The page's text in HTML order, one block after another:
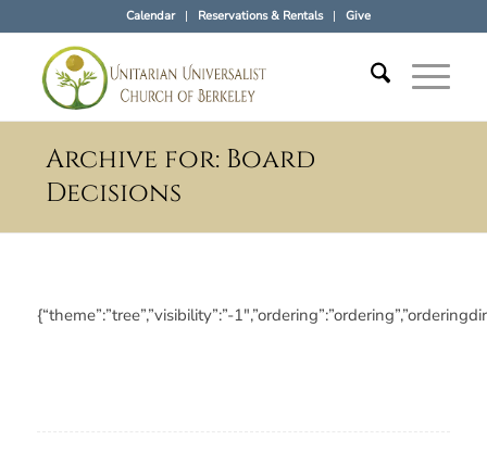
Calendar Reservations & Rentals Give
Archive for: Board
Decisions
{“theme”:”tree”,”visibility”:”-